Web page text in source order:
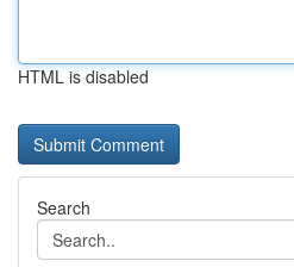
HTML is disabled
Search